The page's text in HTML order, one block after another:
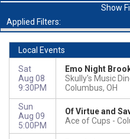
Applied Filters:
Local Events
Sat
Aug 08
9:30PM
Emo Night
Skully's Music
Columbus, OH
Sun
Aug 09
5:00PM
Of Virtue and
Ace of Cups